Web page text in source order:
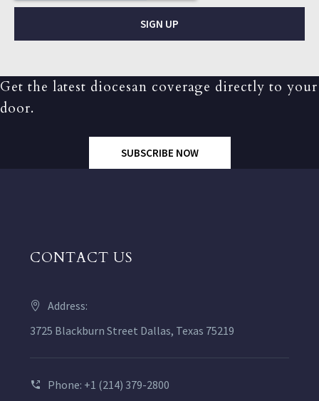
SIGN UP
Get the latest diocesan coverage directly to your
door.
SUBSCRIBE NOW
CONTACT US
Address:
3725 Blackburn Street Dallas, Texas 75219
Phone: +1 (214) 379-2800